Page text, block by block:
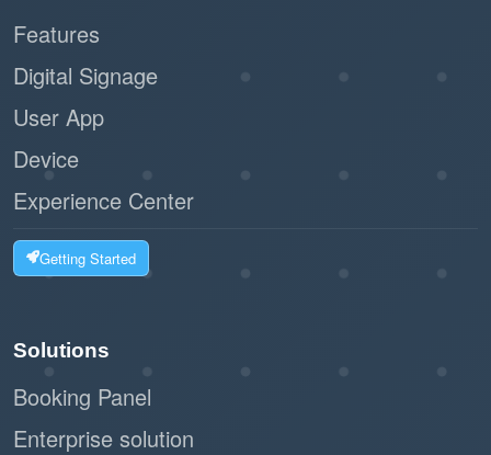
Features
Digital Signage
User App
Device
Experience Center
Getting Started
Solutions
Booking Panel
Enterprise solution